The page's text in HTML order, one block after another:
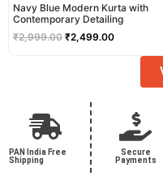
Navy Blue Modern Kurta with
Contemporary Detailing
₹2,999.00 ₹2,499.00
PAN India Free
Shipping
Secure
Payments